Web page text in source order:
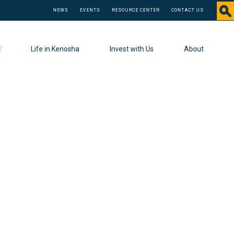
NEWS EVENTS RESOURCE CENTER CONTACT US
Life in Kenosha Invest with Us About